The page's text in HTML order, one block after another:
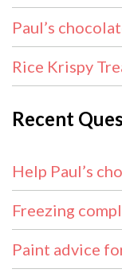
Paul’s
Rice Krispy
Recent
Help Paul’s
Freezing
Paint advice